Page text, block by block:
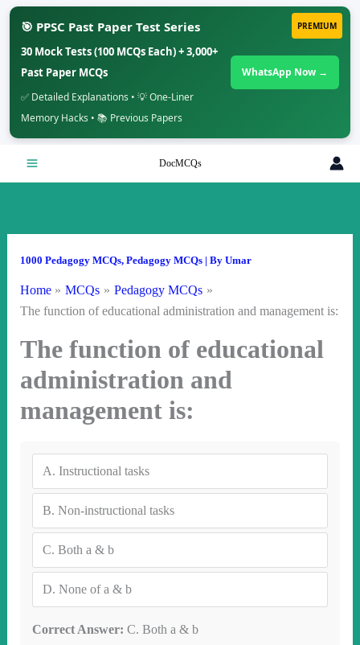
PREMIUM
🎯 PPSC Past Paper Test Series
30 Mock Tests (100 MCQs Each) + 3,000+
Past Paper MCQs
✅ Detailed Explanations • 💡 One-Liner
Memory Hacks • 📚 Previous Papers
WhatsApp Now →
DocMCQs
1000 Pedagogy MCQs, Pedagogy MCQs| By Umar
Home MCQs
Pedagogy MCQs
The function of educational administration and management is:
The function of educational
administration and
management is:
A. Instructional tasks
B. Non-instructional tasks
C. Both a & b
D. None of a & b
Correct Answer: C. Both a & b